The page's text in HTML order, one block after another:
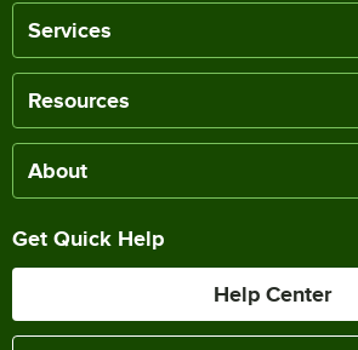
Services
Resources
About
Get Quick Help
Help Center